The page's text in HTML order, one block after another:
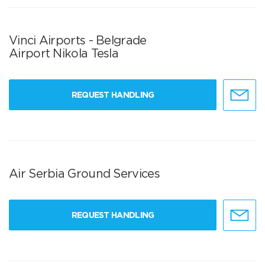
Vinci Airports - Belgrade
Airport Nikola Tesla
REQUEST HANDLING
Air Serbia Ground Services
REQUEST HANDLING